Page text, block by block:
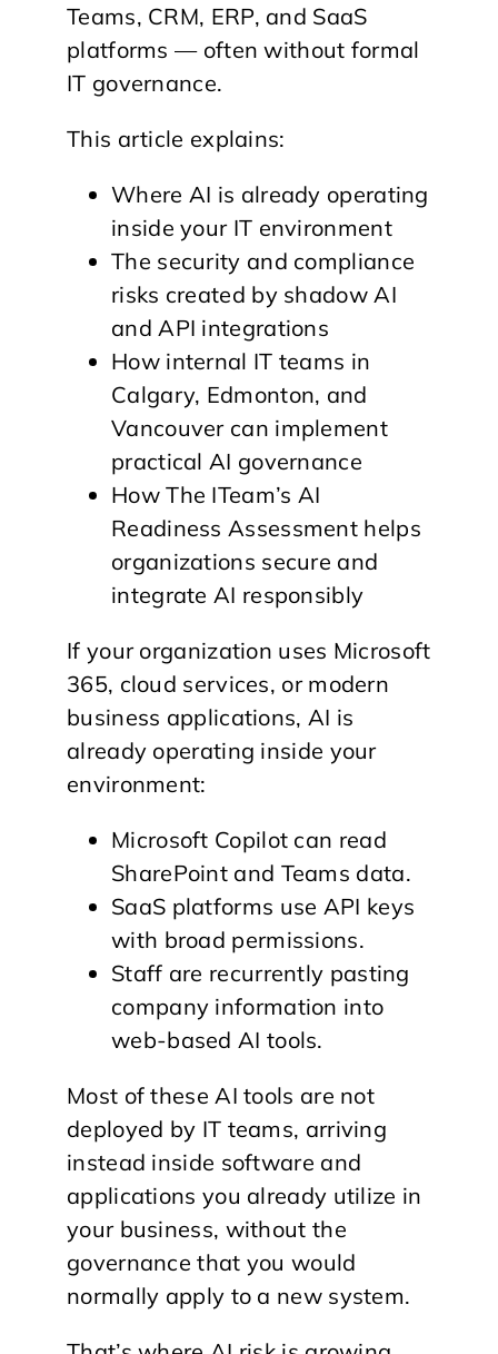
Teams, CRM, ERP, and SaaS
platforms — often without formal
IT governance.
This article explains:
Where AI is already operating
inside your IT environment
The security and compliance
risks created by shadow AI
and API integrations
How internal IT teams in
Calgary, Edmonton, and
Vancouver can implement
practical AI governance
How The ITeam’s AI
Readiness Assessment helps
organizations secure and
integrate AI responsibly
If your organization uses Microsoft
365, cloud services, or modern
business applications, AI is
already operating inside your
environment:
Microsoft Copilot can read
SharePoint and Teams data.
SaaS platforms use API keys
with broad permissions.
Staff are recurrently pasting
company information into
web-based AI tools.
Most of these AI tools are not
deployed by IT teams, arriving
instead inside software and
applications you already utilize in
your business, without the
governance that you would
normally apply to a new system.